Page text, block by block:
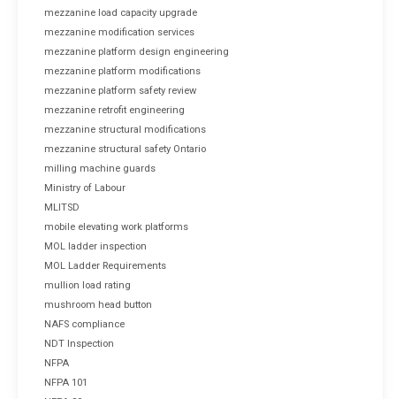
mezzanine load capacity upgrade
mezzanine modification services
mezzanine platform design engineering
mezzanine platform modifications
mezzanine platform safety review
mezzanine retrofit engineering
mezzanine structural modifications
mezzanine structural safety Ontario
milling machine guards
Ministry of Labour
MLITSD
mobile elevating work platforms
MOL ladder inspection
MOL Ladder Requirements
mullion load rating
mushroom head button
NAFS compliance
NDT Inspection
NFPA
NFPA 101